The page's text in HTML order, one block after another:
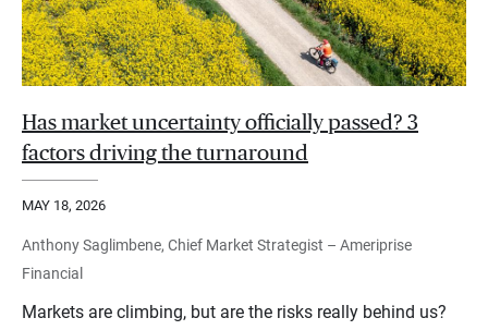
Has market uncertainty officially passed? 3
factors driving the turnaround
MAY 18, 2026
Anthony Saglimbene, Chief Market Strategist – Ameriprise
Financial
Markets are climbing, but are the risks really behind us?